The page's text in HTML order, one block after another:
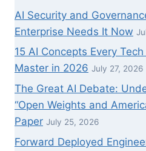
AI Security and
Enterprise Needs It Now
15 AI Concepts Every
Master in 2026 July 27, 2026
The Great AI Debate:
“Open Weights and
Paper July 25, 2026
Forward Deployed